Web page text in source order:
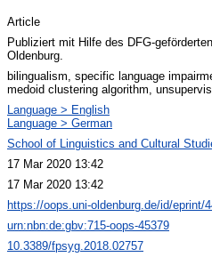
Article
Publiziert mit Hilfe des DFG-
Oldenburg.
bilingualism, specific language
medoid clustering algorithm,
Language > English
Language > German
School of Linguistics and Cultural
17 Mar 2020 13:42
17 Mar 2020 13:42
https://oops.uni-oldenburg.de/id/eprint/
urn:nbn:de:gbv:715-oops-45379
10.3389/fpsyg.2018.02757